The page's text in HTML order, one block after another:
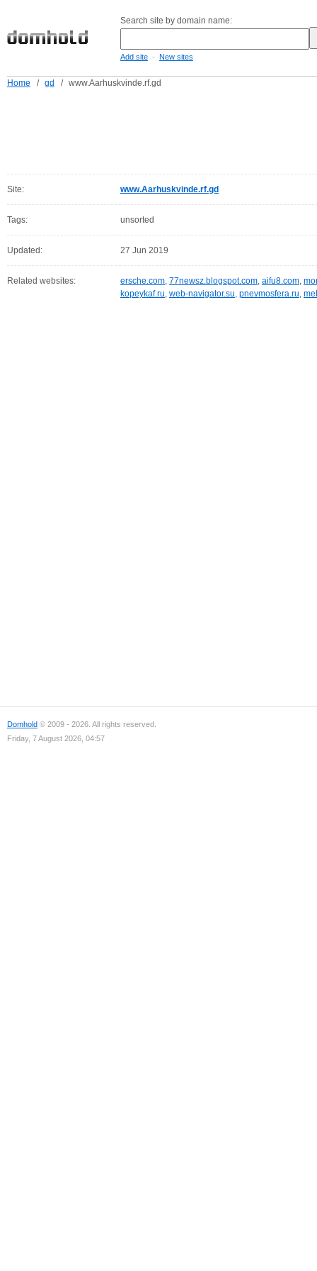
Search site by domain name:
Add site - New sites
Home / gd / www.Aarhuskvinde.rf.gd
Site: www.Aarhuskvinde.rf.gd
Tags: unsorted
Updated: 27 Jun 2019
Related websites: ersche.com, 77newsz.blogspot.com, aifu8.com,
kopeykaf.ru, web-navigator.su, pnevmosfera.ru,
Domhold © 2009 - 2026. All rights reserved.
Friday, 7 August 2026, 04:57